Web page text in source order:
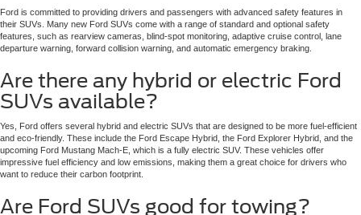
Ford is committed to providing drivers and passengers with advanced safety features in
their SUVs. Many new Ford SUVs come with a range of standard and optional safety
features, such as rearview cameras, blind-spot monitoring, adaptive cruise control, lane
departure warning, forward collision warning, and automatic emergency braking.
Are there any hybrid or electric Ford
SUVs available?
Yes, Ford offers several hybrid and electric SUVs that are designed to be more fuel-efficient
and eco-friendly. These include the Ford Escape Hybrid, the Ford Explorer Hybrid, and the
upcoming Ford Mustang Mach-E, which is a fully electric SUV. These vehicles offer
impressive fuel efficiency and low emissions, making them a great choice for drivers who
want to reduce their carbon footprint.
Are Ford SUVs good for towing?